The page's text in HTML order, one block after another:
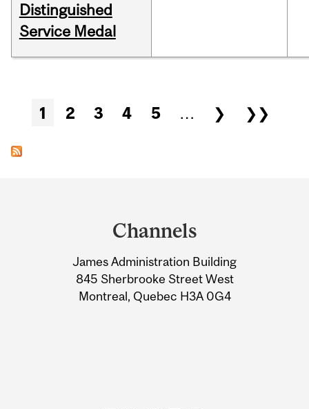
Distinguished
Service Medal
Pages
1 2 3 4 5 … ❯ ❯❯
Information
Channels
James Administration Building
845 Sherbrooke Street West
Montreal, Quebec H3A 0G4